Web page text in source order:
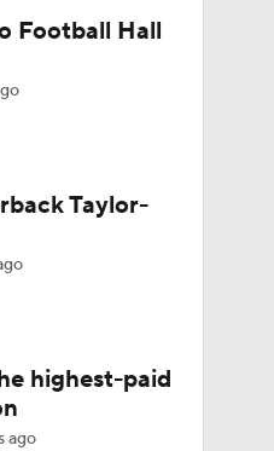
A Top-10
Football Hall
Taylor-
highest-paid
ago